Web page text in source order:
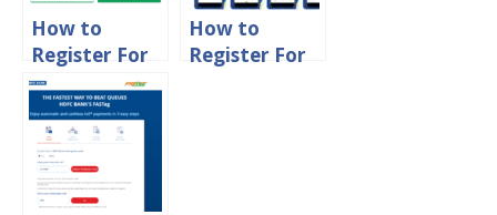
How to
Register For
Union Bank
of India
Mpassbook
App Online
How to
Register For